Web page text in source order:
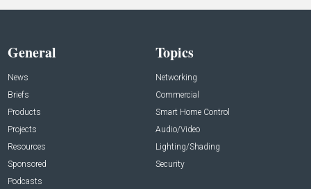
General
News
Briefs
Products
Projects
Resources
Sponsored
Podcasts
Topics
Networking
Commercial
Smart Home Control
Audio/Video
Lighting/Shading
Security